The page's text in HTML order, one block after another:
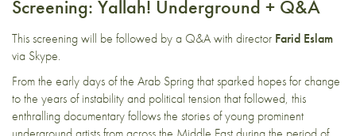
Screening: Yallah! Underground + Q&A
This screening will be followed by a Q&A with director Farid Eslam
via Skype.
From the early days of the Arab Spring that sparked hopes for change
to the years of instability and political tension that followed, this
enthralling documentary follows the stories of young prominent